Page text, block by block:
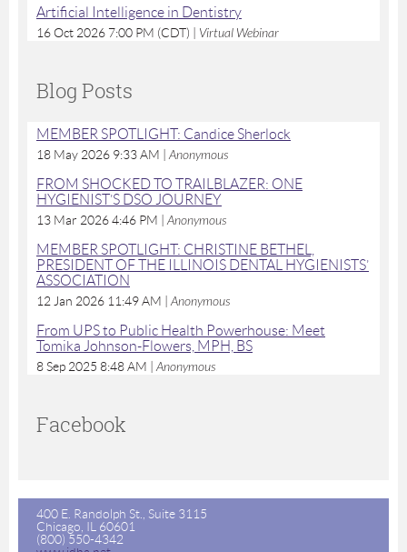
Artificial Intelligence in Dentistry
16 Oct 2026 7:00 PM (CDT) Virtual Webinar
Blog Posts
MEMBER SPOTLIGHT: Candice Sherlock
18 May 2026 9:33 AM
Anonymous
FROM SHOCKED TO TRAILBLAZER: ONE
HYGIENIST’S DSO JOURNEY
13 Mar 2026 4:46 PM
Anonymous
MEMBER SPOTLIGHT: CHRISTINE BETHEL,
PRESIDENT OF THE ILLINOIS DENTAL HYGIENISTS’
ASSOCIATION
12 Jan 2026 11:49 AM
Anonymous
From UPS to Public Health Powerhouse: Meet
Tomika Johnson-Flowers, MPH, BS
8 Sep 2025 8:48 AM Anonymous
Facebook
400 E. Randolph St., Suite 3115
Chicago, IL 60601
(800) 550-4342